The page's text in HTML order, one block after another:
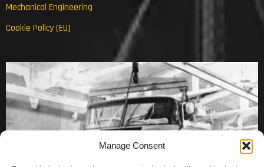
Manage Consent
Mechanical Engineering
Cookie Policy (EU)